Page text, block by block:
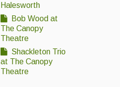
Halesworth
Bob Wood at
The Canopy
Theatre
Shackleton Trio
at The Canopy
Theatre